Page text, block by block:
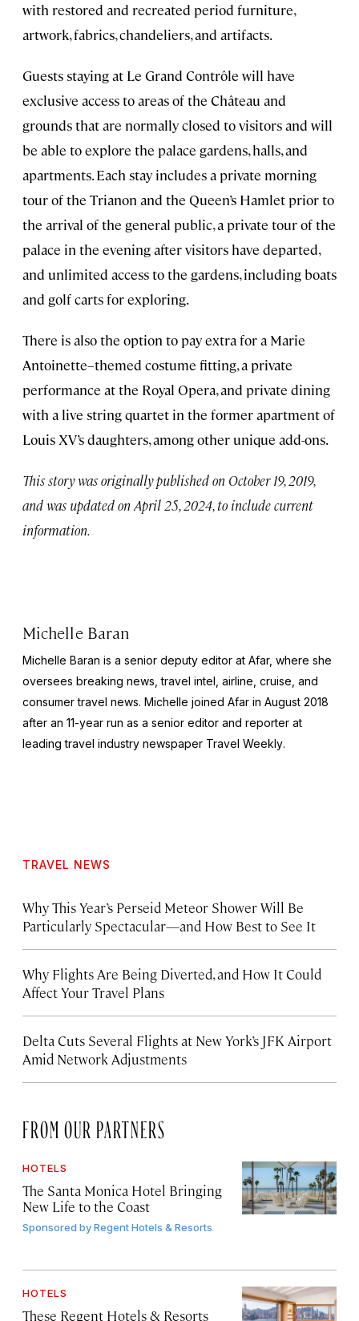
with restored and recreated period furniture,
artwork, fabrics, chandeliers, and artifacts.
Guests staying at Le Grand Contrôle will have
exclusive access to areas of the Château and
grounds that are normally closed to visitors and will
be able to explore the palace gardens, halls, and
apartments. Each stay includes a private morning
tour of the Trianon and the Queen’s Hamlet prior to
the arrival of the general public, a private tour of the
palace in the evening after visitors have departed,
and unlimited access to the gardens, including boats
and golf carts for exploring.
There is also the option to pay extra for a Marie
Antoinette–themed costume fitting, a private
performance at the Royal Opera, and private dining
with a live string quartet in the former apartment of
Louis XV’s daughters, among other unique add-ons.
This story was originally published on October 19, 2019,
and was updated on April 25, 2024, to include current
information.
Michelle Baran
Michelle Baran is a senior deputy editor at Afar, where she
oversees breaking news, travel intel, airline, cruise, and
consumer travel news. Michelle joined Afar in August 2018
after an 11-year run as a senior editor and reporter at
leading travel industry newspaper Travel Weekly.
TRAVEL NEWS
Why This Year’s Perseid Meteor Shower Will Be
Particularly Spectacular—and How Best to See It
Why Flights Are Being Diverted, and How It Could
Affect Your Travel Plans
Delta Cuts Several Flights at New York’s JFK Airport
Amid Network Adjustments
FROM OUR PARTNERS
HOTELS
The Santa Monica Hotel Bringing
New Life to the Coast
Sponsored byRegent Hotels & Resorts
HOTELS
These Regent Hotels & Resorts